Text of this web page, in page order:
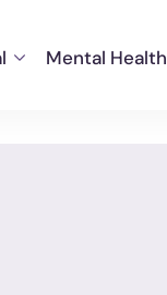
Mental Health